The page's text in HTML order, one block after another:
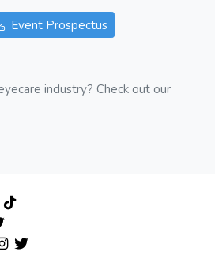
Event Prospectus
industry? Check out our